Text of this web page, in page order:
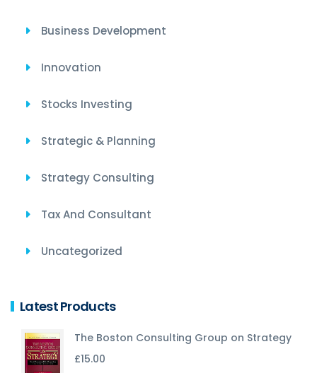
Business Development
Innovation
Stocks Investing
Strategic & Planning
Strategy Consulting
Tax And Consultant
Uncategorized
Latest Products
The Boston Consulting Group on Strategy
£15.00